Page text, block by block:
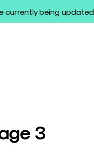
currently being
3